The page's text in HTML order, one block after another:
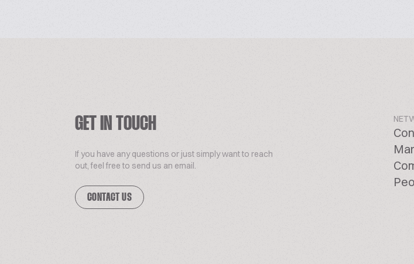
GET IN TOUCH
If you have any questions or just simply want to reach
out, feel free to send us an email.
CONTACT US